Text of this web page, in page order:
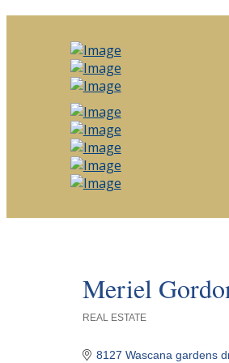
Meriel
REAL ESTATE
8127 Wascana gardens